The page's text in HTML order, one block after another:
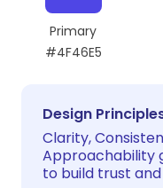
Primary
#4F46E5
Design
Clarity,
Approachability
to build trust